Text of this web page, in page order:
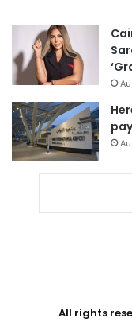
All rights